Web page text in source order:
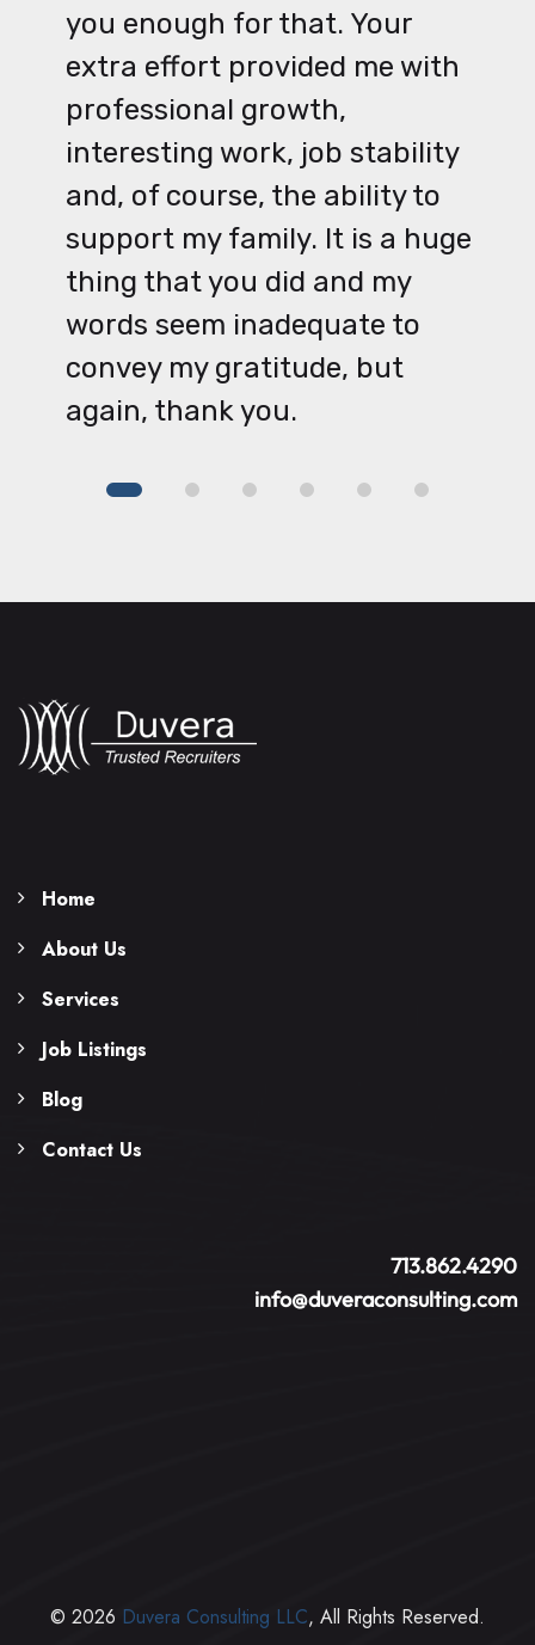
you enough for that. Your
extra effort provided me with
professional growth,
interesting work, job stability
and, of course, the ability to
support my family. It is a huge
thing that you did and my
words seem inadequate to
convey my gratitude, but
again, thank you.
Home
About Us
Services
Job Listings
Blog
Contact Us
713.862.4290
info@duveraconsulting.com
© 2026 Duvera Consulting LLC, All Rights Reserved.